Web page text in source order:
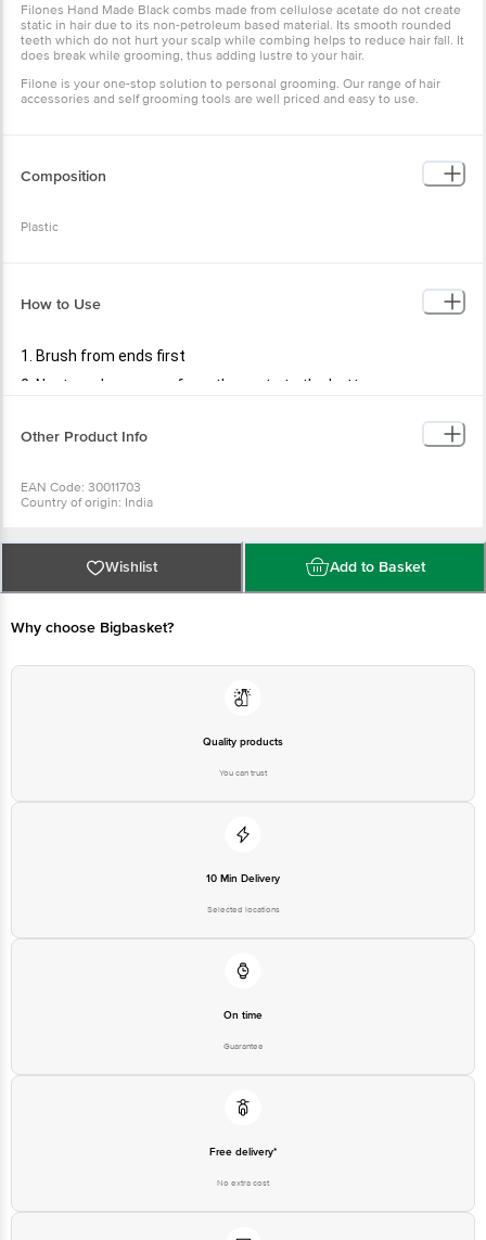
Filones Hand Made Black combs made from cellulose acetate do not create
static in hair due to its non-petroleum based material. Its smooth rounded
teeth which do not hurt your scalp while combing helps to reduce hair fall. It
does break while grooming, thus adding lustre to your hair.
Filone is your one-stop solution to personal grooming. Our range of hair
accessories and self grooming tools are well priced and easy to use.
Composition
Plastic
How to Use
1. Brush from ends first
2. Next, work your way from the roots to the bottom
Other Product Info
EAN Code: 30011703
Country of origin: India
Best before 06-08-2027
For Queries/Feedback/Complaints, Contact our Customer Care Executive
at: Phone: 1860 123 1000 | Address: Innovative Retail Concepts Private
Limited, No.18, 2nd & 3rd Floor, 80 Feet Main Road, Koramangala 4th Block,
Wishlist Add to Basket
Why choose Bigbasket?
Quality products
You can trust
10 Min Delivery
Selected locations
On time
Guarantee
Free delivery*
No extra cost